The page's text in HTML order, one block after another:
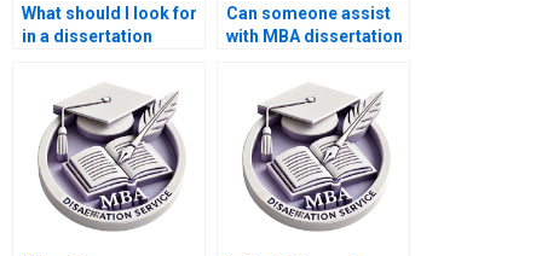
What should I look for
in a dissertation
Can someone assist
with MBA dissertation